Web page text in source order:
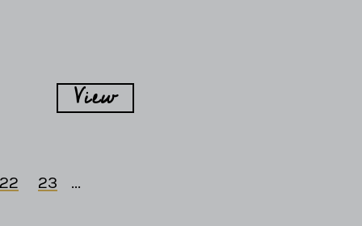
View
22 23 ...